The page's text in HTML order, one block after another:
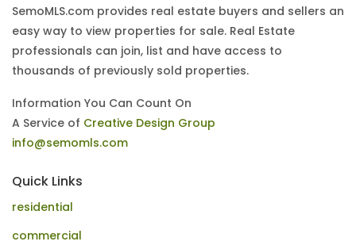
SemoMLS.com provides real estate buyers and sellers an
easy way to view properties for sale. Real Estate
professionals can join, list and have access to
thousands of previously sold properties.
Information You Can Count On
A Service of Creative Design Group
info@semomls.com
Quick Links
residential
commercial